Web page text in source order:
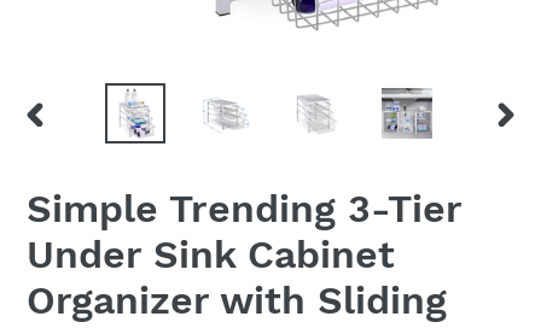
PREVIOUS
Simple Trending 3-Tier
Under Sink Cabinet
Organizer with Sliding